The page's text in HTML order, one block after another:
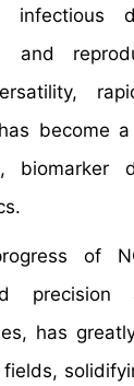
infectious
and
become
biomarker
of
precision
has